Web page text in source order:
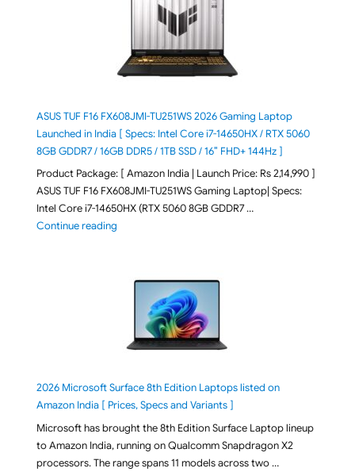
ASUS TUF F16 FX608JMI-TU251WS 2026 Gaming Laptop
Launched in India [ Specs: Intel Core i7-14650HX / RTX 5060
8GB GDDR7 / 16GB DDR5 / 1TB SSD / 16″ FHD+ 144Hz ]
Product Package: [ Amazon India | Launch Price: Rs 2,14,990 ]
ASUS TUF F16 FX608JMI-TU251WS Gaming Laptop| Specs:
Intel Core i7-14650HX (RTX 5060 8GB GDDR7 …
Continue reading"ASUS TUF F16 FX608JMI-TU251WS 2026 Gaming
2026 Microsoft Surface 8th Edition Laptops listed on
Amazon India [ Prices, Specs and Variants ]
Microsoft has brought the 8th Edition Surface Laptop lineup
to Amazon India, running on Qualcomm Snapdragon X2
processors. The range spans 11 models across two …